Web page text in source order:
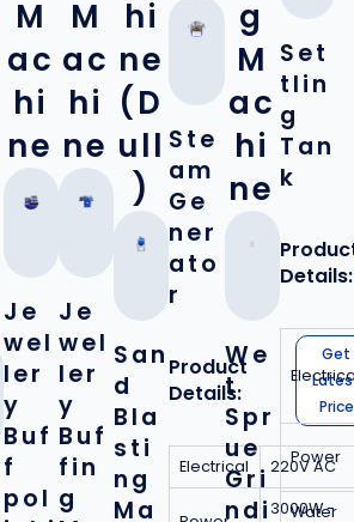
M
ac
hi
ne
Je
wel
ler
y
Buf
f
pol
M
ac
hi
ne
Je
wel
ler
y
Buf
fin
g
hi
ne
(D
ull
)
San
d
Bla
sti
ng
Ma
Ste
am
Ge
ner
ato
r
Product
Details:
Get
Price
Electrical 220V AC
3000W -
g
M
ac
hi
ne
We
t
Spr
ue
Gri
ndi
Set
tlin
g
Tan
k
Details:
Power
Water